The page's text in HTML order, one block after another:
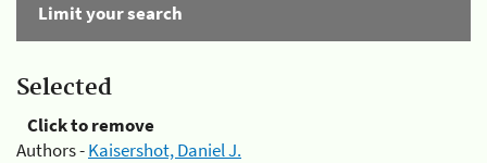
Limit your search
Selected
Click to remove
Authors -Kaisershot, Daniel J.